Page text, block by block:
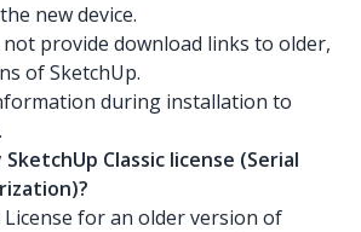
new device.
provide download links to older,
of SketchUp.
during installation to
Classic license (Serial
License for an older version of